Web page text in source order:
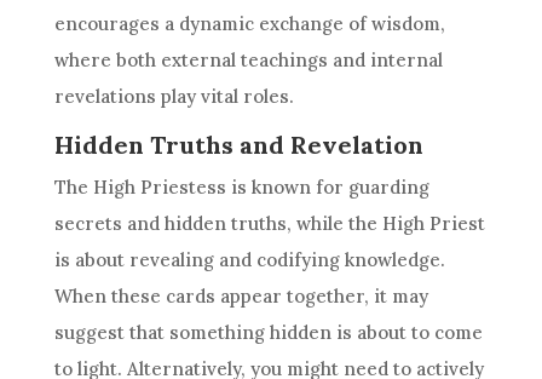
encourages a dynamic exchange of wisdom,
where both external teachings and internal
revelations play vital roles.
Hidden Truths and Revelation
The High Priestess is known for guarding
secrets and hidden truths, while the High Priest
is about revealing and codifying knowledge.
When these cards appear together, it may
suggest that something hidden is about to come
to light. Alternatively, you might need to actively